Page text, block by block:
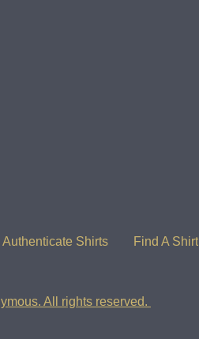
Authenticate Shirts Find A Shirt
All rights reserved.